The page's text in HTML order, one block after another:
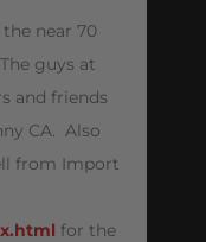
near 70
guys at
and friends
CA. Also
from Import
for the